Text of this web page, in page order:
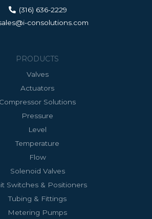
(316) 636-2229
consolutions.com
PRODUCTS
Valves
Actuators
Compressor Solutions
Pressure
Level
Temperature
Flow
Solenoid Valves
Switches & Positioners
Tubing & Fittings
Metering Pumps